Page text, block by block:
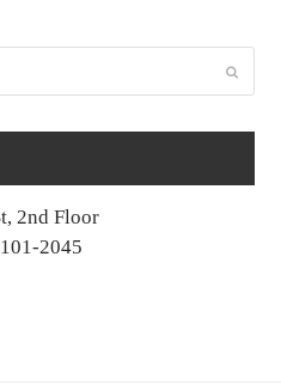
Submit
2nd Floor
2045